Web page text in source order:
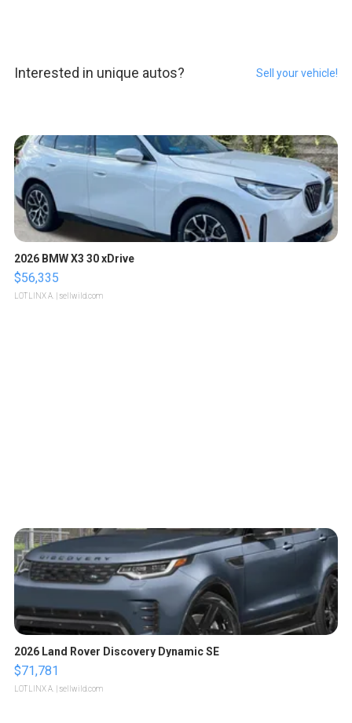
Interested in unique autos? Sell your vehicle!
2026 BMW X3 30 xDrive
$56,335
LOTLINX A. | sellwild.com
2026 Land Rover Discovery Dynamic SE
$71,781
LOTLINX A. | sellwild.com